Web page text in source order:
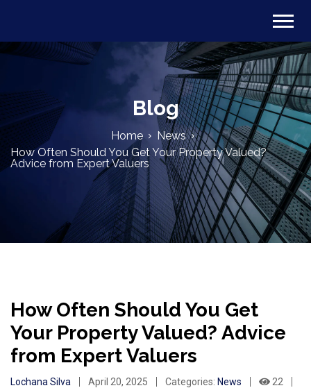
Blog
Home
News
How Often Should You Get Your Property Valued?
Advice from Expert Valuers
How Often Should You Get
Your Property Valued? Advice
from Expert Valuers
Lochana Silva April 20, 2025 Categories: News
22